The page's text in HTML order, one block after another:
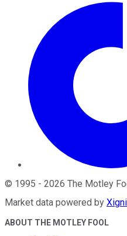
© 1995 - 2026 The Motley
Market data powered by
ABOUT THE MOTLEY FOOL